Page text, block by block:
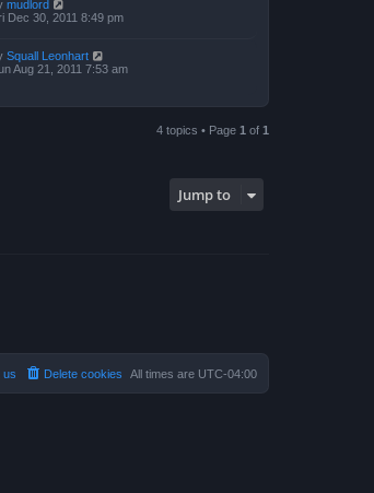
mudlord
Dec 30, 2011 8:49 pm
Squall Leonhart
Aug 21, 2011 7:53 am
4 topics • Page 1 of 1
Jump to
All times are UTC-04:00
Delete cookies
us